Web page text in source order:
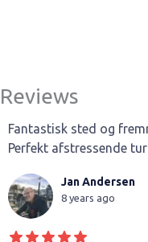
Reviews
Fantastisk sted og
Perfekt afstressende tur
Jan Andersen
8 years ago